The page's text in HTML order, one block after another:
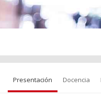
Presentación Docencia